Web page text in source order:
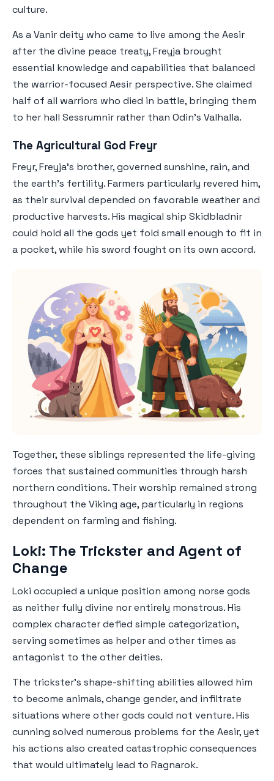
culture.
As a Vanir deity who came to live among the Aesir
after the divine peace treaty, Freyja brought
essential knowledge and capabilities that balanced
the warrior-focused Aesir perspective. She claimed
half of all warriors who died in battle, bringing them
to her hall Sessrumnir rather than Odin's Valhalla.
The Agricultural God Freyr
Freyr, Freyja's brother, governed sunshine, rain, and
the earth's fertility. Farmers particularly revered him,
as their survival depended on favorable weather and
productive harvests. His magical ship Skidbladnir
could hold all the gods yet fold small enough to fit in
a pocket, while his sword fought on its own accord.
Together, these siblings represented the life-giving
forces that sustained communities through harsh
northern conditions. Their worship remained strong
throughout the Viking age, particularly in regions
dependent on farming and fishing.
Loki: The Trickster and Agent of
Change
Loki occupied a unique position among norse gods
as neither fully divine nor entirely monstrous. His
complex character defied simple categorization,
serving sometimes as helper and other times as
antagonist to the other deities.
The trickster's shape-shifting abilities allowed him
to become animals, change gender, and infiltrate
situations where other gods could not venture. His
cunning solved numerous problems for the Aesir, yet
his actions also created catastrophic consequences
that would ultimately lead to Ragnarok.